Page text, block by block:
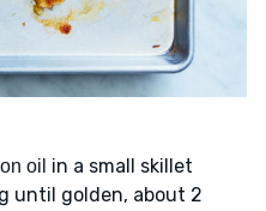
oil in a small skillet
until golden, about 2